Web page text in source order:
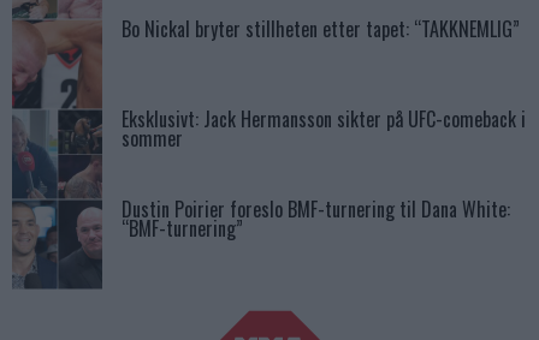
Bo Nickal bryter stillheten etter tapet: “TAKKNEMLIG”
Eksklusivt: Jack Hermansson sikter på UFC-comeback i
sommer
Dustin Poirier foreslo BMF-turnering til Dana White:
“BMF-turnering”